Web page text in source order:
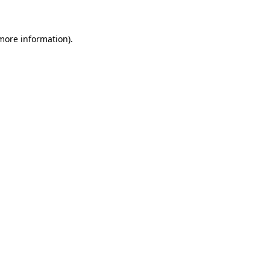
information).